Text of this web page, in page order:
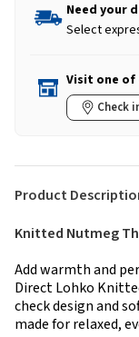
Need your
Select
Visit one of
Check
Product
Knitted Nutmeg
Add warmth and
Direct Lohko
check design and
made for relaxed,